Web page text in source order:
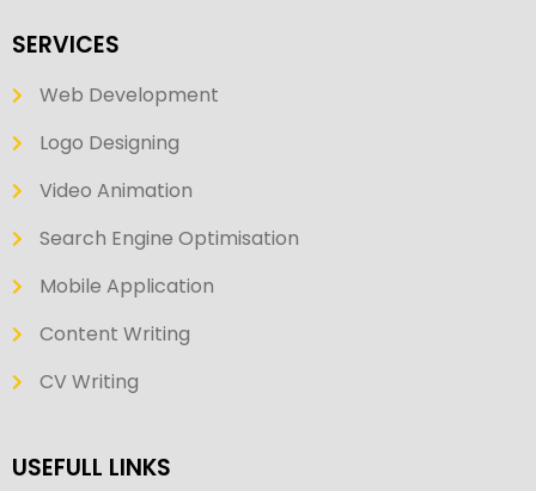
SERVICES
Web Development
Logo Designing
Video Animation
Search Engine Optimisation
Mobile Application
Content Writing
CV Writing
USEFULL LINKS